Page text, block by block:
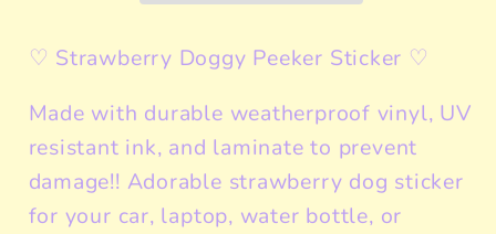
♡ Strawberry Doggy Peeker Sticker ♡
Made with durable weatherproof vinyl, UV
resistant ink, and laminate to prevent
damage!! Adorable strawberry dog sticker
for your car, laptop, water bottle, or